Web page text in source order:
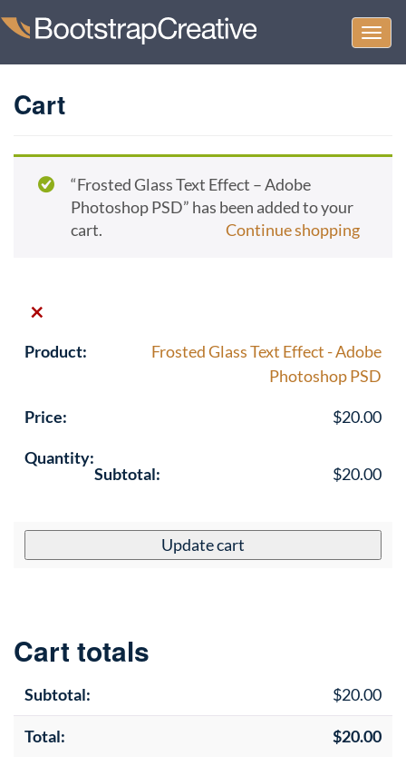
Cart
“Frosted Glass Text Effect – Adobe
Photoshop PSD” has been added to your
cart.
Continue shopping
×
Frosted Glass Text Effect - Adobe
Photoshop PSD
$20.00
-
$20.00
Update cart
Cart totals
$20.00
$20.00